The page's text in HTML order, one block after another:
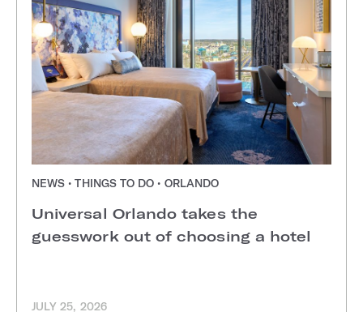
NEWS • THINGS TO DO • ORLANDO
Universal Orlando takes the
guesswork out of choosing a hotel
JULY 25, 2026